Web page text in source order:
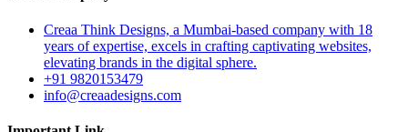
Creaa Think Designs, a Mumbai-based company with 18
years of expertise, excels in crafting captivating websites,
elevating brands in the digital sphere.
+91 9820153479
info@creaadesigns.com